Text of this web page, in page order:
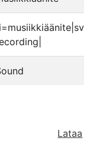
Lataa